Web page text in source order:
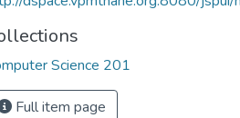
Science 201
Full item page